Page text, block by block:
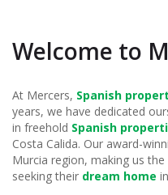
Welcome to
At Mercers, Spanish
years, we have dedicated
in freehold Spanish
Costa Calida. Our award-
Murcia region, making us
seeking their dream home